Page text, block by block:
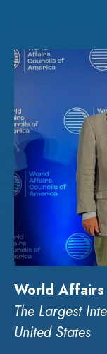
World Affairs
The Largest
United States